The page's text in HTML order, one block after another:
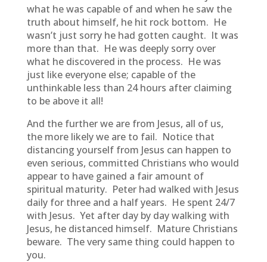
what he was capable of and when he saw the
truth about himself, he hit rock bottom. He
wasn’t just sorry he had gotten caught. It was
more than that. He was deeply sorry over
what he discovered in the process. He was
just like everyone else; capable of the
unthinkable less than 24 hours after claiming
to be above it all!
And the further we are from Jesus, all of us,
the more likely we are to fail. Notice that
distancing yourself from Jesus can happen to
even serious, committed Christians who would
appear to have gained a fair amount of
spiritual maturity. Peter had walked with Jesus
daily for three and a half years. He spent 24/7
with Jesus. Yet after day by day walking with
Jesus, he distanced himself. Mature Christians
beware. The very same thing could happen to
you.